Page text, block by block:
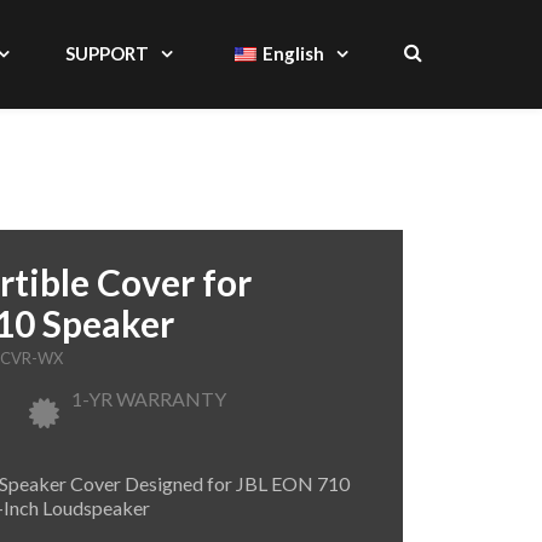
SUPPORT English
Cover for
Speaker
WX
1-YR WARRANTY
Cover Designed for JBL EON 710
Loudspeaker